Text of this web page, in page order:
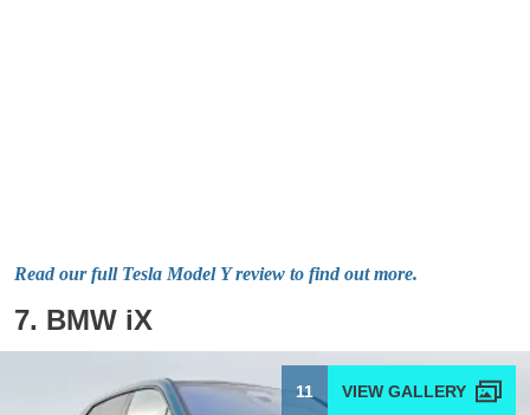
Read our full Tesla Model Y review to find out more.
7. BMW iX
11